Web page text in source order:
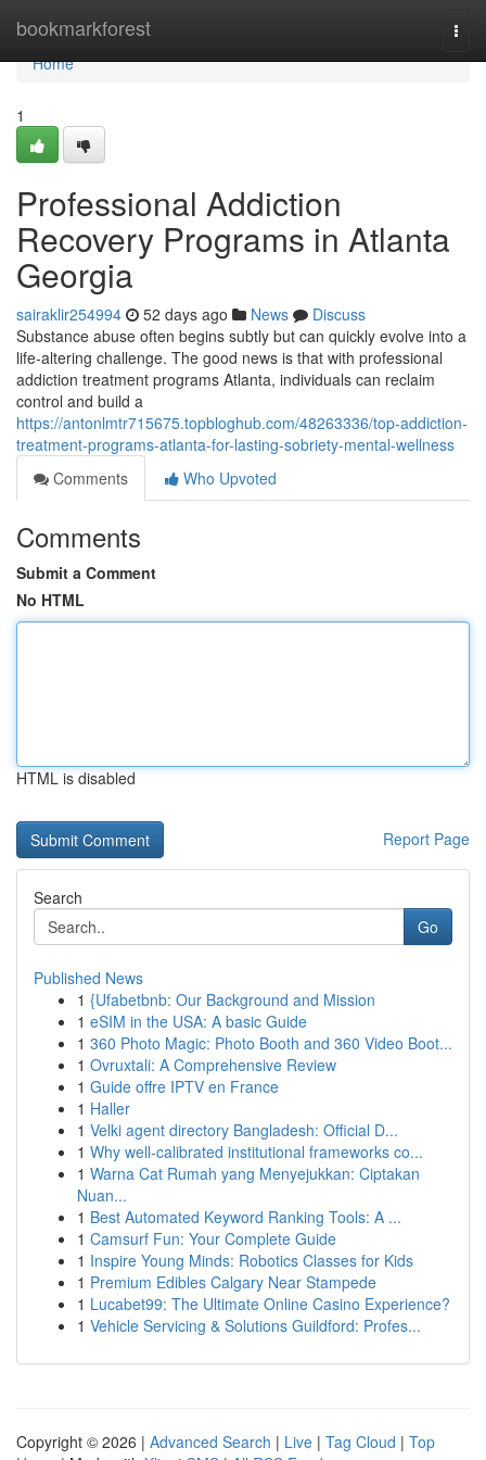
bookmarkforest
Home
Home
1
Professional Addiction
Recovery Programs in Atlanta
Georgia
sairaklir254994 52 days ago News
Discuss
Substance abuse often begins subtly but can quickly evolve into a
life-altering challenge. The good news is that with professional
addiction treatment programs Atlanta, individuals can reclaim
control and build a
https://antonlmtr715675.topbloghub.com/48263336/top-addiction-
treatment-programs-atlanta-for-lasting-sobriety-mental-wellness
Comments
Who Upvoted
Comments
Submit a Comment
No HTML
HTML is disabled
Report Page
Search
Go
Published News
1 {Ufabetbnb: Our Background and Mission
1 eSIM in the USA: A basic Guide
1 360 Photo Magic: Photo Booth and 360 Video Boot...
1 Ovruxtali: A Comprehensive Review
1 Guide offre IPTV en France
1 Haller
1 Velki agent directory Bangladesh: Official D...
1 Why well-calibrated institutional frameworks co...
1 Warna Cat Rumah yang Menyejukkan: Ciptakan
Nuan...
1 Best Automated Keyword Ranking Tools: A ...
1 Camsurf Fun: Your Complete Guide
1 Inspire Young Minds: Robotics Classes for Kids
1 Premium Edibles Calgary Near Stampede
1 Lucabet99: The Ultimate Online Casino Experience?
1 Vehicle Servicing & Solutions Guildford: Profes...
Copyright © 2026 | Advanced Search | Live | Tag Cloud | Top